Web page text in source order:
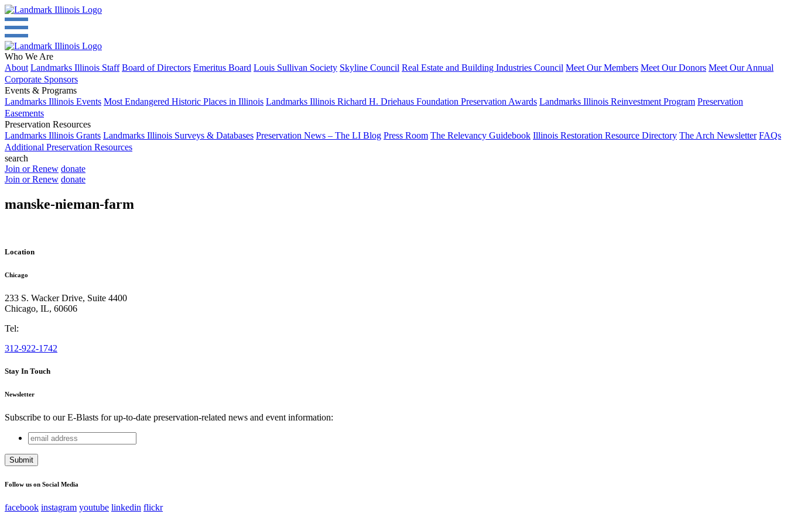
Who We Are
About Landmarks Illinois Staff Board of Directors Emeritus Board Louis Sullivan Society Skyline Council Real Estate and Building Industries Council Meet Our Members Meet Our Donors Meet Our Annual
Corporate Sponsors
Events & Programs
Landmarks Illinois Events Most Endangered Historic Places in Illinois Landmarks Illinois Richard H. Driehaus Foundation Preservation Awards Landmarks Illinois Reinvestment Program Preservation
Easements
Preservation Resources
Landmarks Illinois Grants Landmarks Illinois Surveys & Databases Preservation News – The LI Blog Press Room The Relevancy Guidebook Illinois Restoration Resource Directory The Arch Newsletter FAQs
Additional Preservation Resources
search
Join or Renew donate
Join or Renew donate
manske-nieman-farm
Location
Chicago
233 S. Wacker Drive, Suite 4400
Chicago, IL, 60606
Tel:
312-922-1742
Stay In Touch
Newsletter
Subscribe to our E-Blasts for up-to-date preservation-related news and event information:
Company
This field is for validation purposes and should be left unchanged.
email
address
Follow us on Social Media
facebook instagram youtube linkedin flickr